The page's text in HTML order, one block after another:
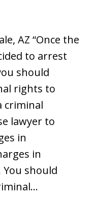
AZ “Once the
to arrest
should
rights to
criminal
lawyer to
in
in
You should